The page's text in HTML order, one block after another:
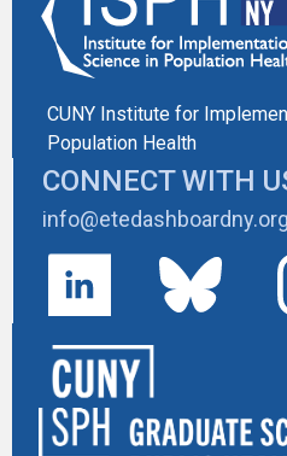
CUNY Institute for
Population Health
CONNECT WITH
info@etedashboardny.org